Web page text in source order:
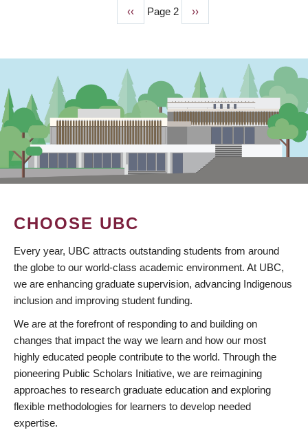
Previous
page
‹‹ Page 2
Next
page
››
CHOOSE UBC
Every year, UBC attracts outstanding students from around
the globe to our world-class academic environment. At UBC,
we are enhancing graduate supervision, advancing Indigenous
inclusion and improving student funding.
We are at the forefront of responding to and building on
changes that impact the way we learn and how our most
highly educated people contribute to the world. Through the
pioneering Public Scholars Initiative, we are reimagining
approaches to research graduate education and exploring
flexible methodologies for learners to develop needed
expertise.